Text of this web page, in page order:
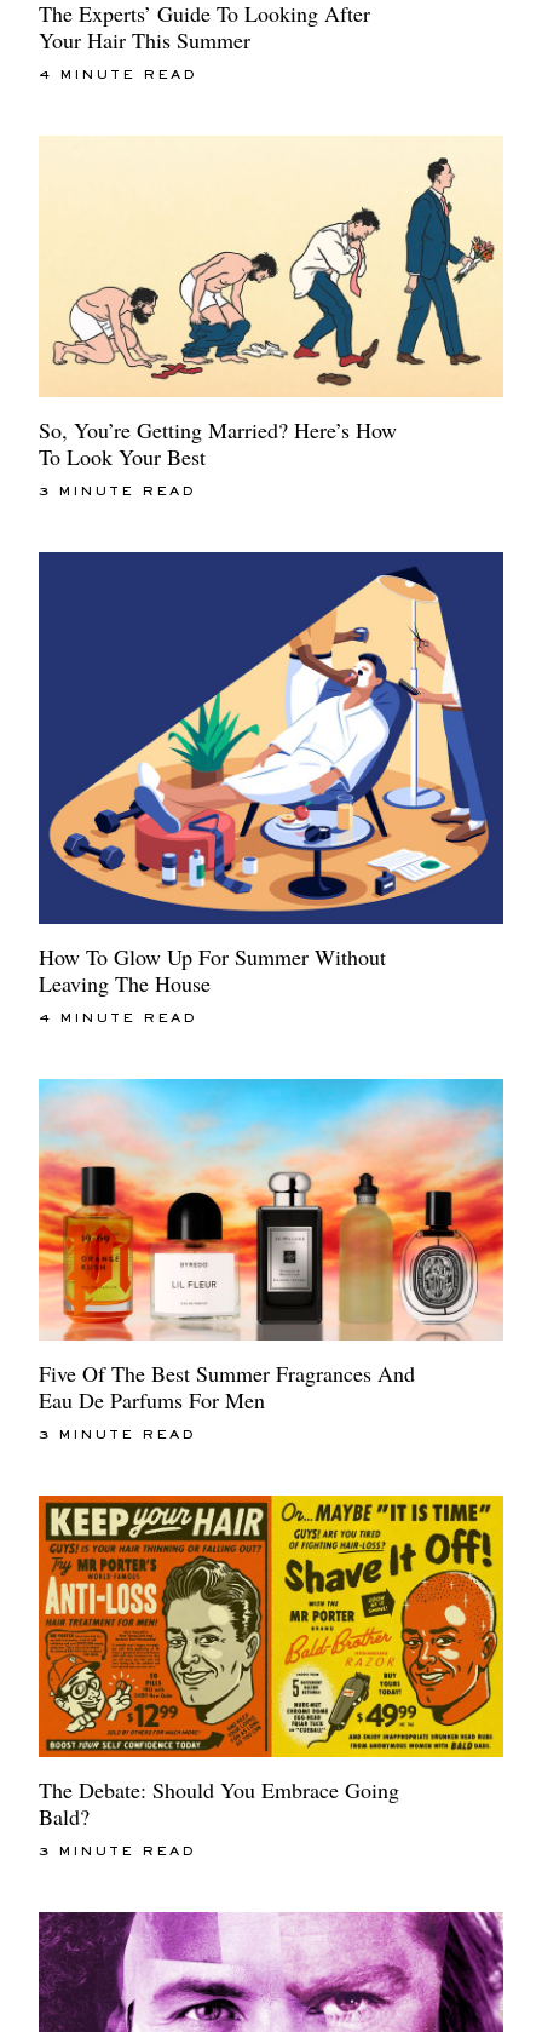
The Experts’ Guide To Looking After
Your Hair This Summer
4 MINUTE READ
So, You’re Getting Married? Here’s How
To Look Your Best
3 MINUTE READ
How To Glow Up For Summer Without
Leaving The House
4 MINUTE READ
Five Of The Best Summer Fragrances And
Eau De Parfums For Men
3 MINUTE READ
The Debate: Should You Embrace Going
Bald?
3 MINUTE READ